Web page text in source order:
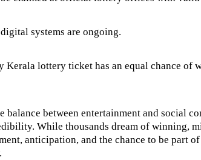
systems are ongoing.
lottery ticket has an equal chance of
balance between entertainment and social
While thousands dream of
anticipation, and the chance to be part